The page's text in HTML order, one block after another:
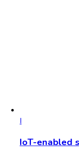
I
IoT-enabled